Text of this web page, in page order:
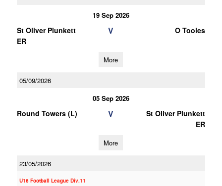
19 Sep 2026
St Oliver Plunkett
ER
V O Tooles
More
05/09/2026
05 Sep 2026
Round Towers (L) V
St Oliver Plunkett
ER
More
23/05/2026
U16 Football League Div.11